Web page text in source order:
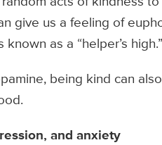
give us a feeling of
as a “helper’s high.”
being kind can
and anxiety